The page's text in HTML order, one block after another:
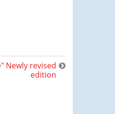
Newly revised
edition